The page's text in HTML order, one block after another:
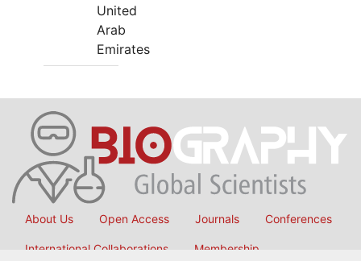
United
Arab
Emirates
About Us Open Access Journals Conferences
International Collaborations Membership